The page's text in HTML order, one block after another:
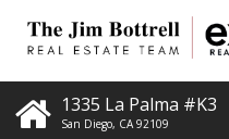
1335 La Palma #K3
San Diego, CA 92109